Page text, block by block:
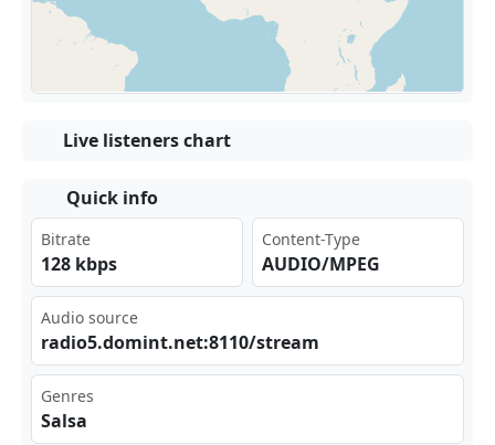
Live listeners chart
Quick info
Bitrate
128 kbps
Content-Type
AUDIO/MPEG
Audio source
rad‍io5‌‍​.do‍⁣min t.n⁣⁠et:‌ ‍811‍0/s⁠tre‍ am
Genres
Salsa